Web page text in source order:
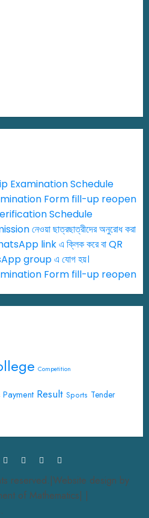
Examination Schedule
Form fill-up reopen
Schedule
নেওয়া ছাত্রছাত্রীদের অনুরোধ করা
WhatsApp link এ ক্লিক করে বা QR
group এ যোগ হয়।
Form fill-up reopen
Competition
Payment Result Sports Tender
reserved.|Website design by
of Mathematics| |